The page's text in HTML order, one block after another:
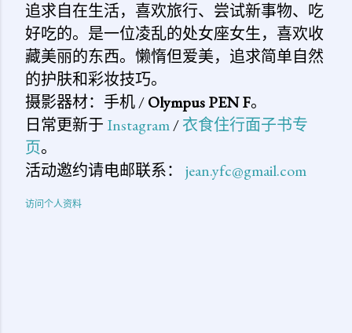
追求自在生活，喜欢旅行、尝试新事物、吃
好吃的。是一位凌乱的处女座女生，喜欢收
藏美丽的东西。懒惰但爱美，追求简单自然
的护肤和彩妆技巧。
摄影器材：手机 /Olympus PEN F。
日常更新于 Instagram/衣食住行面子书专
页。
活动邀约请电邮联系： jean.yfc@gmail.com
访问个人资料